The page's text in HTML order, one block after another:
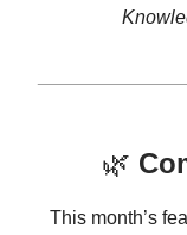
🌿
This month’s